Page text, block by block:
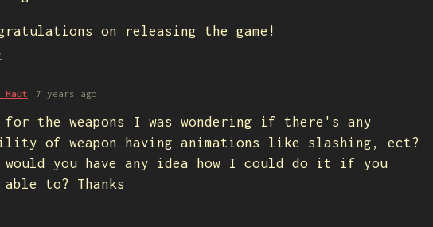
on releasing the game!
Haut 7 years ago
for the weapons I was wondering if there's any
of weapon having animations like slashing, ect?
you have any idea how I could do it if you
to? Thanks